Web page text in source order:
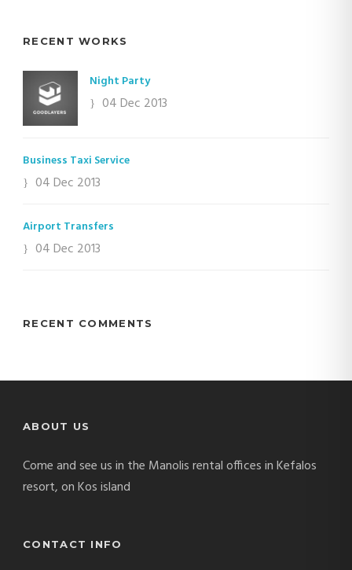
RECENT WORKS
Night Party
04 Dec 2013
Business Taxi Service
04 Dec 2013
Airport Transfers
04 Dec 2013
RECENT COMMENTS
ABOUT US
Come and see us in the Manolis rental offices in Kefalos
resort, on Kos island
CONTACT INFO